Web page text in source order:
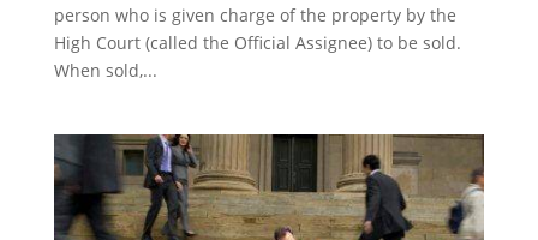
person who is given charge of the property by the
High Court (called the Official Assignee) to be sold.
When sold,...